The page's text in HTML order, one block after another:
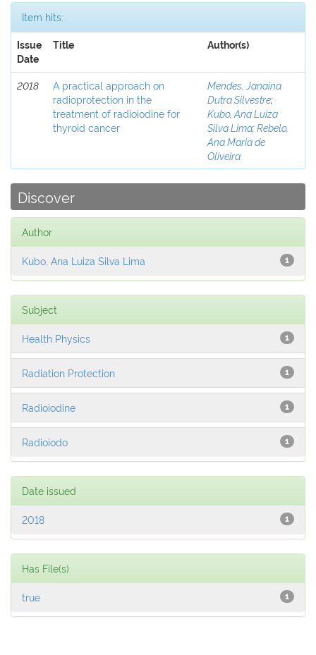
Item hits:
Issue
Date
Title Author(s)
2018
A practical approach on
radioprotection in the
treatment of radioiodine for
thyroid cancer
Mendes, Janaina
Dutra Silvestre;
Kubo, Ana Luiza
Silva Lima;Rebelo,
Ana Maria de
Oliveira
Discover
Author
1
Kubo, Ana Luiza Silva Lima
Subject
1
Health Physics
1
Radiation Protection
1
Radioiodine
1
Radioiodo
Date issued
1
2018
Has File(s)
1
true